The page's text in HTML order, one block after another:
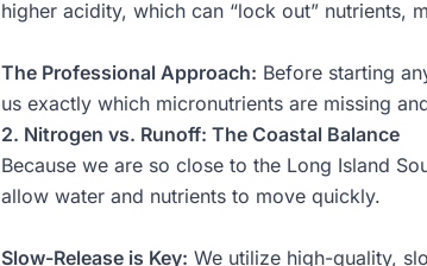
higher acidity, which can “lock out” nutrients,
The Professional Approach: Before starting
us exactly which micronutrients are missing
2. Nitrogen vs. Runoff: The Coastal Balance
Because we are so close to the Long Island
allow water and nutrients to move quickly.
Slow-Release is Key: We utilize high-quality,